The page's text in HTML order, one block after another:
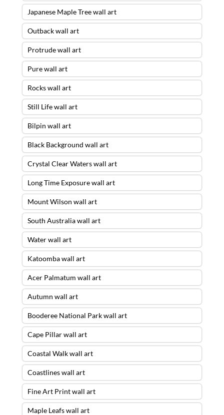
Japanese Maple Tree wall art
Outback wall art
Protrude wall art
Pure wall art
Rocks wall art
Still Life wall art
Bilpin wall art
Black Background wall art
Crystal Clear Waters wall art
Long Time Exposure wall art
Mount Wilson wall art
South Australia wall art
Water wall art
Katoomba wall art
Acer Palmatum wall art
Autumn wall art
Booderee National Park wall art
Cape Pillar wall art
Coastal Walk wall art
Coastlines wall art
Fine Art Print wall art
Maple Leafs wall art